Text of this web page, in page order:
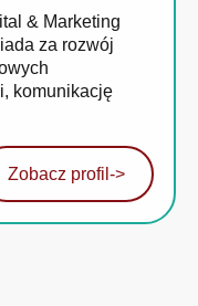
& Marketing
za rozwój
komunikację
Zobacz profil ->